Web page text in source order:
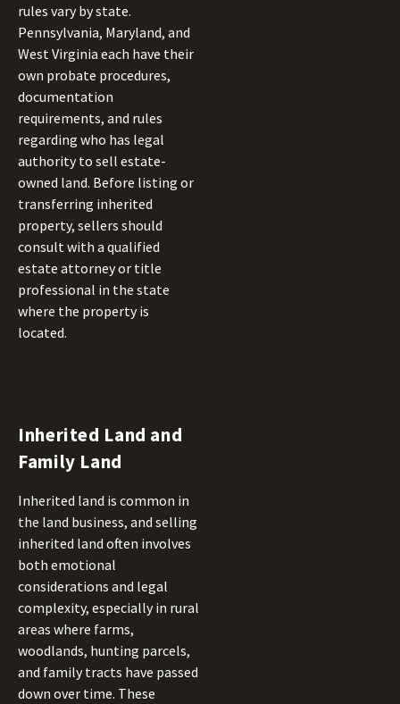
rules vary by state.
Pennsylvania, Maryland, and
West Virginia each have their
own probate procedures,
documentation
requirements, and rules
regarding who has legal
authority to sell estate-
owned land. Before listing or
transferring inherited
property, sellers should
consult with a qualified
estate attorney or title
professional in the state
where the property is
located.
Inherited Land and
Family Land
Inherited land is common in
the land business, and selling
inherited land often involves
both emotional
considerations and legal
complexity, especially in rural
areas where farms,
woodlands, hunting parcels,
and family tracts have passed
down over time. These